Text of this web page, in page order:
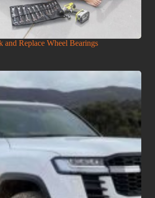
and Replace Wheel Bearings